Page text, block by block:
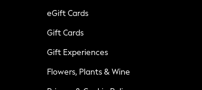
eGift Cards
Gift Cards
Gift Experiences
Flowers, Plants & Wine